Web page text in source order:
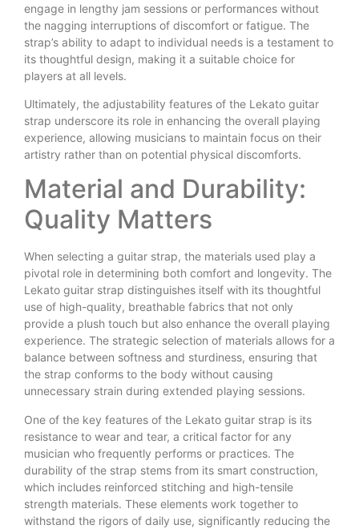
engage in lengthy jam sessions or performances without
the nagging interruptions of discomfort or fatigue. The
strap’s ability to adapt to individual needs is a testament to
its thoughtful design, making it a suitable choice for
players at all levels.
Ultimately, the adjustability features of the Lekato guitar
strap underscore its role in enhancing the overall playing
experience, allowing musicians to maintain focus on their
artistry rather than on potential physical discomforts.
Material and Durability:
Quality Matters
When selecting a guitar strap, the materials used play a
pivotal role in determining both comfort and longevity. The
Lekato guitar strap distinguishes itself with its thoughtful
use of high-quality, breathable fabrics that not only
provide a plush touch but also enhance the overall playing
experience. The strategic selection of materials allows for a
balance between softness and sturdiness, ensuring that
the strap conforms to the body without causing
unnecessary strain during extended playing sessions.
One of the key features of the Lekato guitar strap is its
resistance to wear and tear, a critical factor for any
musician who frequently performs or practices. The
durability of the strap stems from its smart construction,
which includes reinforced stitching and high-tensile
strength materials. These elements work together to
withstand the rigors of daily use, significantly reducing the